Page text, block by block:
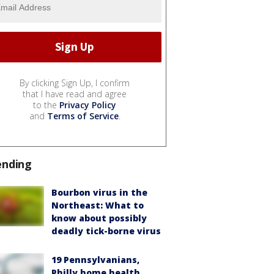
By clicking Sign Up, I confirm
that I have read and agree
to the Privacy Policy
and Terms of Service.
Bourbon virus in the
Northeast: What to
know about possibly
deadly tick-borne virus
19 Pennsylvanians,